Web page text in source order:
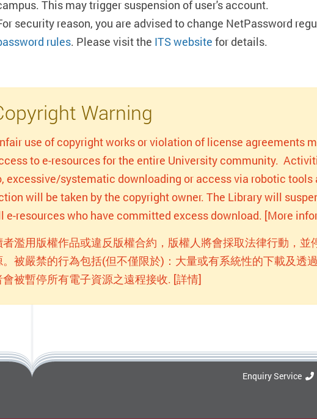
This may trigger suspension of user's account.
security reason, you are advised to change NetPassword
rules. Please visit the ITS website for details.
Warning
use of copyright works or violation of license agreements
to e-resources for the entire University community.
excessive/systematic downloading or access via robotic
will be taken by the copyright owner. The Library will
e-resources who have committed excess download. [More
者濫用版權作品或違反版權合約，版權人將會採取法律行動，並
。被嚴禁的行為包括(但不僅限於)：大量或有系統性的下載及透
會被暫停所有電子資源之遠程接收. [詳情]
Enquiry Service